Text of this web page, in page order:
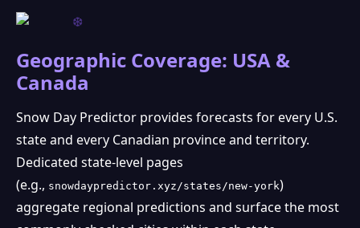
Geographic Coverage: USA &
Canada
Snow Day Predictor provides forecasts for every U.S.
state and every Canadian province and territory.
Dedicated state-level pages
(e.g., snowdaypredictor.xyz/states/new-york)
aggregate regional predictions and surface the most